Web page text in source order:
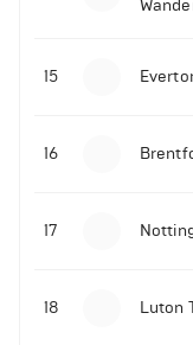
Malo Gusto
Premier League
09-11-2025 | 01:28
15
16
17
18 Luton